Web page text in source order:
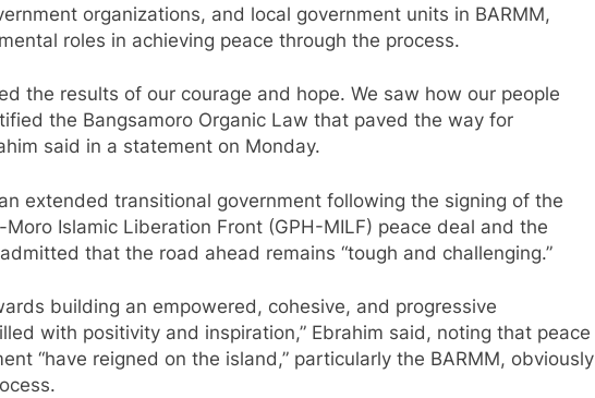
organizations, and local government units in BARMM,
roles in achieving peace through the process.
the results of our courage and hope. We saw how our people
the Bangsamoro Organic Law that paved the way for
said in a statement on Monday.
extended transitional government following the signing of the
Islamic Liberation Front (GPH-MILF) peace deal and the
that the road ahead remains “tough and challenging.”
building an empowered, cohesive, and progressive
with positivity and inspiration,” Ebrahim said, noting that peace
“have reigned on the island,” particularly the BARMM, obviously